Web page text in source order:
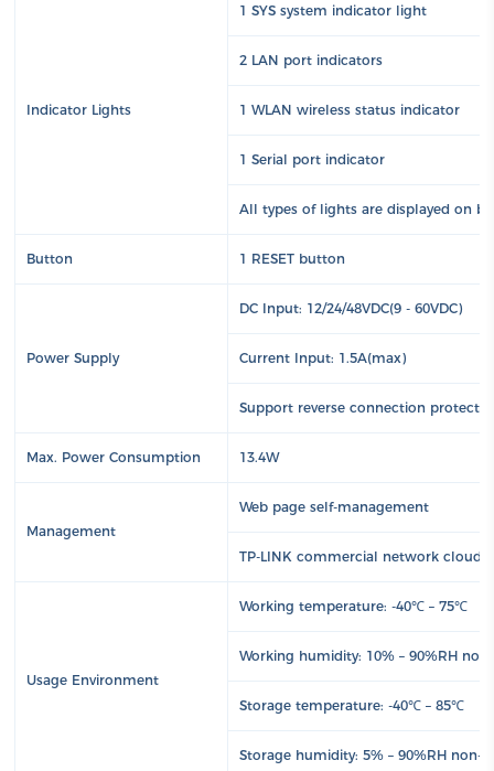
Indicator Lights
1 SYS system indicator light
2 LAN port indicators
1 WLAN wireless status indicator
1 Serial port indicator
All types of lights are displayed on
Button 1 RESET button
Power Supply
DC Input: 12/24/48VDC(9 - 60VDC)
Current Input: 1.5A(max)
Support reverse connection
Max. Power Consumption 13.4W
Management
Web page self-management
TP-LINK commercial network cloud
Usage Environment
Working temperature: -40℃ – 75℃
Working humidity: 10% – 90%RH
Storage temperature: -40℃ – 85℃
Storage humidity: 5% – 90%RH non-